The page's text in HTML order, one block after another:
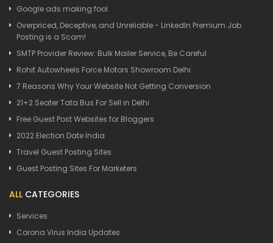
Google ads making fool
Overpriced, Deceptive, and Unreliable - LinkedIn Premium Job
Posting is a Scam!
SMTP Provider Review: Bulk Mailer Service, Be Careful
Rohit Autowheels Force Motors Showroom Delhi
7 Reasons Why Your Website Not Getting Conversion
21+2 Seater Tata Bus For Sell in Delhi
Free Guest Post Websites for Bloggers
2022 Election Date India
Travel Guest Posting Sites
Guest Posting Sites For Marketers
ALL CATEGORIES
Services
Corona Virus India Updates